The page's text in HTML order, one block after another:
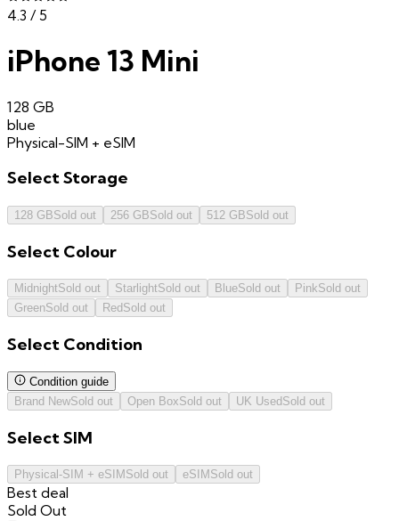
4.3 / 5
iPhone 13 Mini
128 GB
blue
Physical-SIM + eSIM
SelectStorage
128 GBSold out 256 GBSold out 512 GBSold out
Select Colour
MidnightSold out StarlightSold out BlueSold out PinkSold out
GreenSold out Red Sold out
Select Condition
Condition guide
Brand NewSold out Open BoxSold out UK Used Sold out
SelectSIM
Physical-SIM + eSIM Sold out eSIM Sold out
Best deal
Sold Out